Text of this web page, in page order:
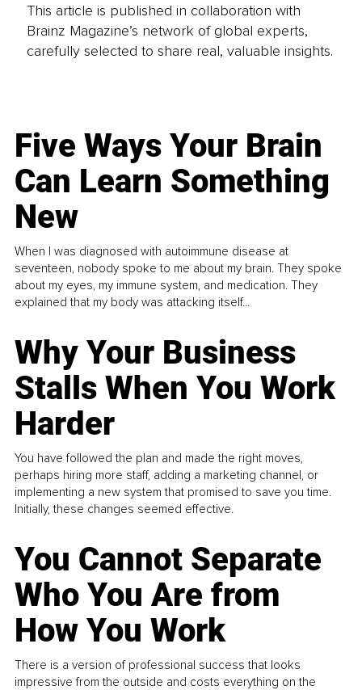
This article is published in collaboration with
Brainz Magazine’s network of global experts,
carefully selected to share real, valuable insights.
Five Ways Your Brain
Can Learn Something
New
When I was diagnosed with autoimmune disease at
seventeen, nobody spoke to me about my brain. They spoke
about my eyes, my immune system, and medication. They
explained that my body was attacking itself...
Why Your Business
Stalls When You Work
Harder
You have followed the plan and made the right moves,
perhaps hiring more staff, adding a marketing channel, or
implementing a new system that promised to save you time.
Initially, these changes seemed effective.
You Cannot Separate
Who You Are from
How You Work
There is a version of professional success that looks
impressive from the outside and costs everything on the